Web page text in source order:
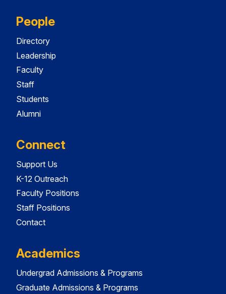
People
Directory
Leadership
Faculty
Staff
Students
Alumni
Connect
Support Us
K-12 Outreach
Faculty Positions
Staff Positions
Contact
Academics
Undergrad Admissions & Programs
Graduate Admissions & Programs